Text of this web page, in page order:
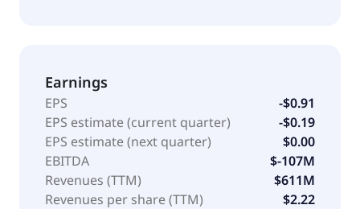
Earnings
EPS
-$0.91
EPS estimate (current quarter)
-$0.19
EPS estimate (next quarter)
$0.00
EBITDA
$-107M
Revenues (TTM)
$611M
Revenues per share (TTM)
$2.22